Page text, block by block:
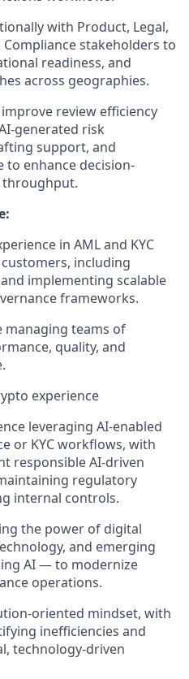
with Product, Legal,
Compliance stakeholders to
readiness, and
across geographies.
review efficiency
generated risk
support, and
enhance decision-
in AML and KYC
including
implementing scalable
frameworks.
managing teams of
quality, and
experience
leveraging AI-enabled
or KYC workflows, with
responsible AI-driven
regulatory
internal controls.
the power of digital
and emerging
AI — to modernize
operations.
oriented mindset, with
inefficiencies and
technology-driven